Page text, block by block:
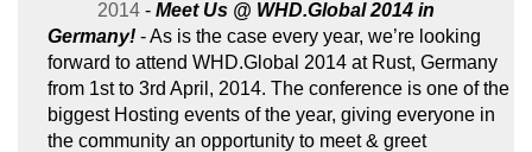
2014 - Meet Us @ WHD.Global 2014 in
Germany! - As is the case every year, we’re looking
forward to attend WHD.Global 2014 at Rust, Germany
from 1st to 3rd April, 2014. The conference is one of the
biggest Hosting events of the year, giving everyone in
the community an opportunity to meet & greet